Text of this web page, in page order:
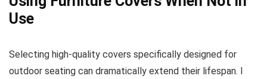
Use
Selecting high-quality covers specifically designed for
outdoor seating can dramatically extend their lifespan. I